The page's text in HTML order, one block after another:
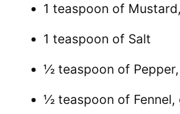
1 teaspoon of
1 teaspoon of Salt
½ teaspoon of
½ teaspoon of Fennel,